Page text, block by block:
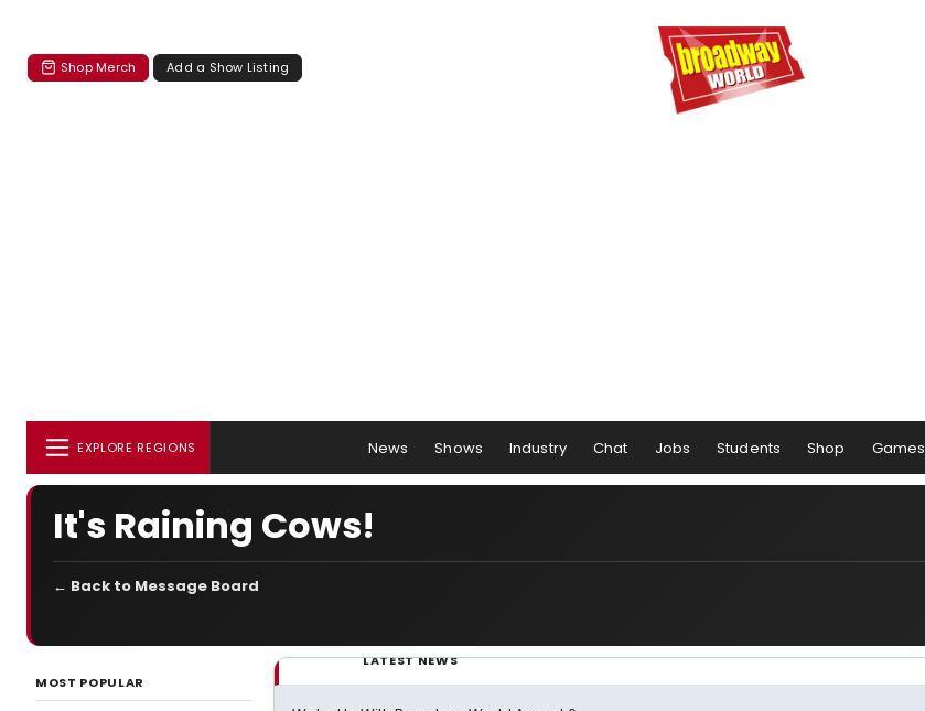
Shop Merch Add a Show Listing
EXPLORE REGIONS News Shows Industry Chat Jobs Students Shop Games
It's Raining Cows!
← Back to Message Board
MOST POPULAR
LATEST NEWS